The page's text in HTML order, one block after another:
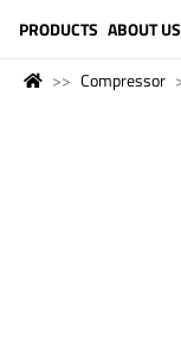
PRODUCTS ABOUT US
Compressor